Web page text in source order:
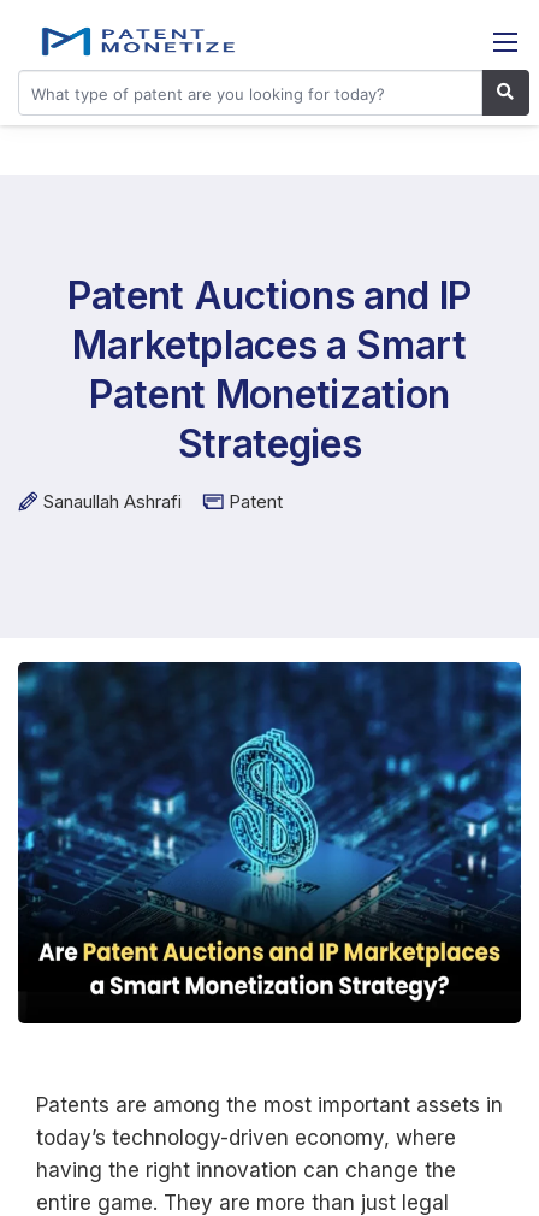
Patent Auctions and IP
Marketplaces a Smart
Patent Monetization
Strategies
Sanaullah Ashrafi Patent
Patents are among the most important assets in
today’s technology-driven economy, where
having the right innovation can change the
entire game. They are more than just legal